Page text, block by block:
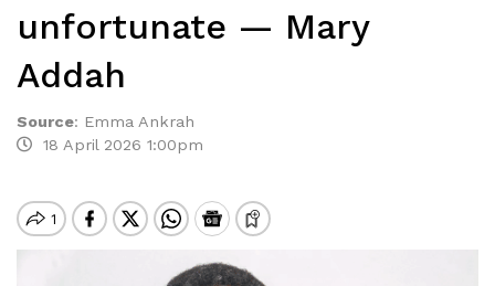
unfortunate — Mary
Addah
Source: Emma Ankrah
18 April 2026 1:00pm